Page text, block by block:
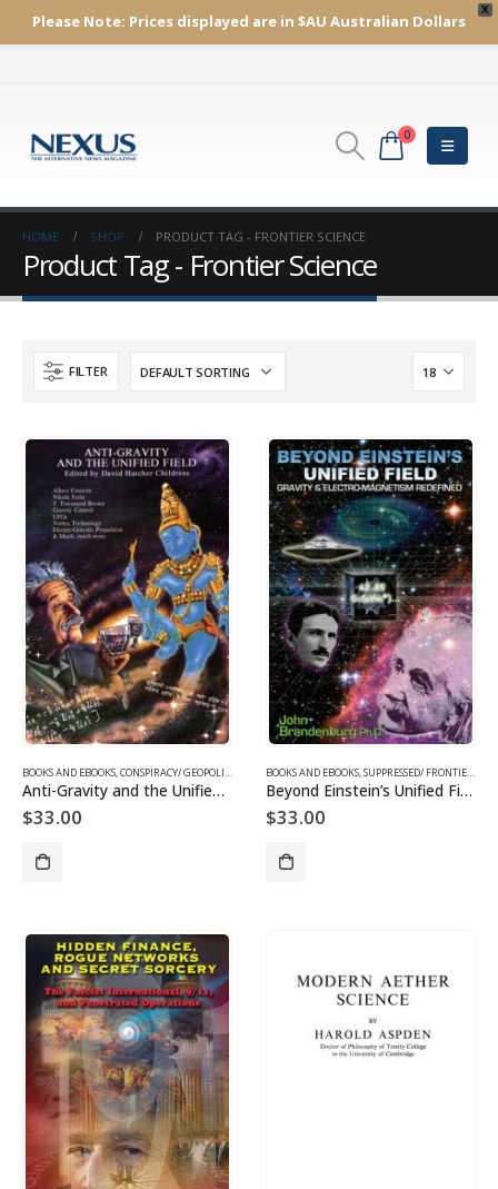
X
Please Note: Prices displayed are in $AU Australian Dollars
0
HOME SHOP PRODUCT TAG - FRONTIER SCIENCE
Product Tag - Frontier Science
FILTER
BOOKS AND EBOOKS,CONSPIRACY/ GEOPOLITICS SUPPRESSED/ FRONTIER SCIENCE,UFOS & THE
Anti-Gravity and the Unified Field
$33.00
BOOKS AND EBOOKS,SUPPRESSED/ FRONTIER SCIENCE
Beyond Einstein’s Unified Field
$33.00